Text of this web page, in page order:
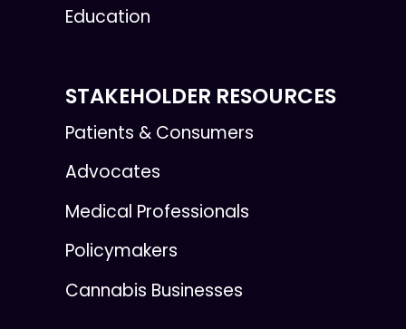
Education
STAKEHOLDER RESOURCES
Patients & Consumers
Advocates
Medical Professionals
Policymakers
Cannabis Businesses